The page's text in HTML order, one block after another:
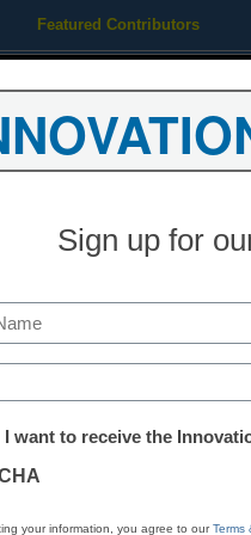
Featured Contributors
Email Print
Sign up for
I want to receive the
your information, you agree to ourTerms